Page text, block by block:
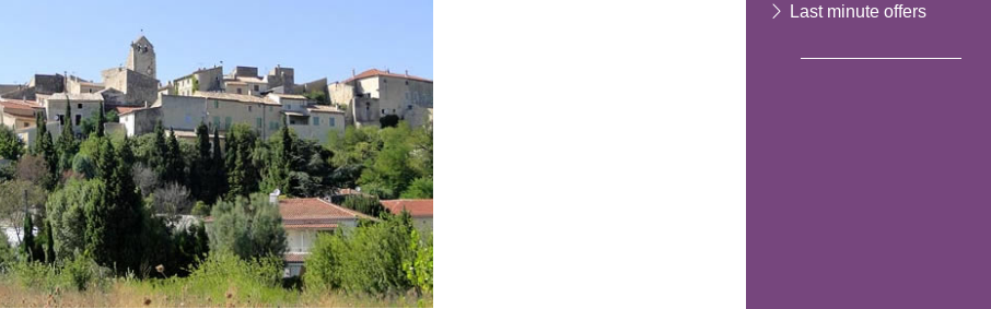
Last minute offers